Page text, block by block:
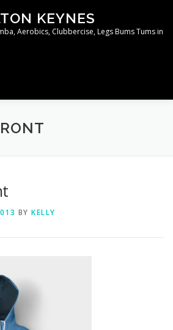
KEYNES
Aerobics, Clubbercise, Legs Bums Tums in
AREA
BY KELLY